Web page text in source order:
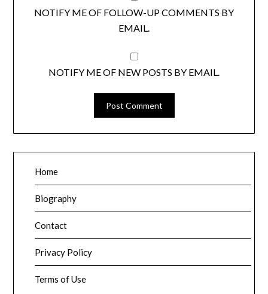
NOTIFY ME OF FOLLOW-UP COMMENTS BY
EMAIL.
NOTIFY ME OF NEW POSTS BY EMAIL.
Home
Biography
Contact
Privacy Policy
Terms of Use